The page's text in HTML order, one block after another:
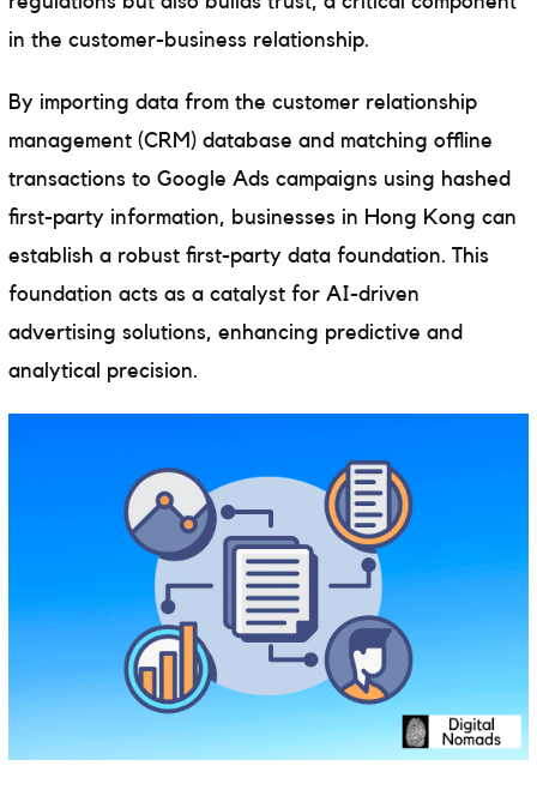
in the customer-business relationship.
By importing data from the customer relationship
management (CRM) database and matching offline
transactions to Google Ads campaigns using hashed
first-party information, businesses in Hong Kong can
establish a robust first-party data foundation. This
foundation acts as a catalyst for AI-driven
advertising solutions, enhancing predictive and
analytical precision.